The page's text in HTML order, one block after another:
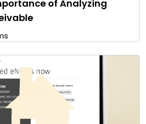
of Analyzing